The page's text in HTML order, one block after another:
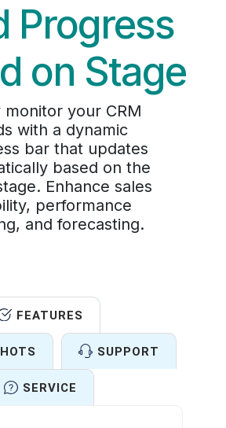
Progress
on Stage
monitor your CRM
with a dynamic
bar that updates
based on the
Enhance sales
performance
and forecasting.
FEATURES
SUPPORT
SERVICE